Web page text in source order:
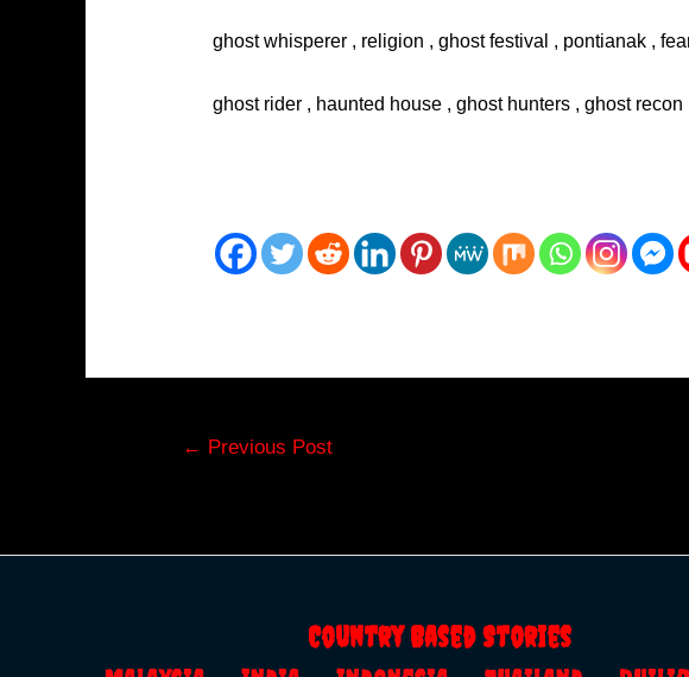
ghost whisperer , religion , ghost festival , pontianak ,
ghost rider , haunted house , ghost hunters , ghost recon
Post← Previous Post
Country Based Stories